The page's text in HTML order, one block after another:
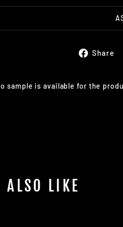
Share
sample is available for the
ALSO LIKE